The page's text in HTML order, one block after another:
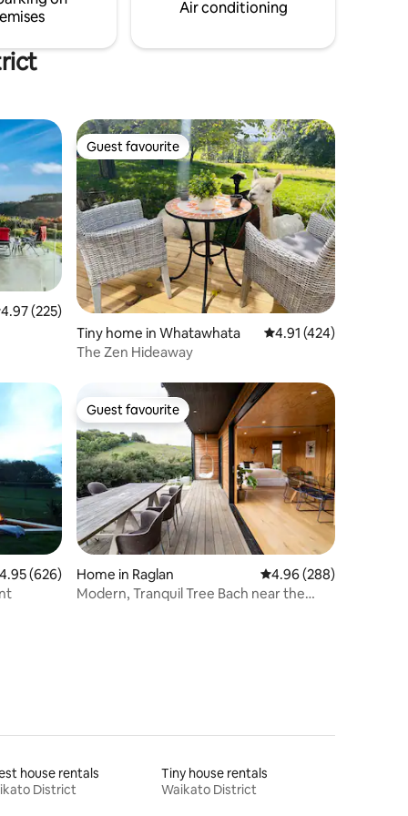
Air conditioning
out of 5 average rating, 225 reviews
4.97 (225)
Guest favourite
Guest favourite
Tiny home in Whatawhata 4.91 out of 5 average
4.91 (424)
The Zen Hideaway
out of 5 average rating, 626 reviews
4.95 (626)
Guest favourite
Guest favourite
Home in Raglan 4.96 out of 5 average
4.96 (288)
Modern, Tranquil Tree Bach near the
house rentals
District
Tiny house rentals
Waikato District